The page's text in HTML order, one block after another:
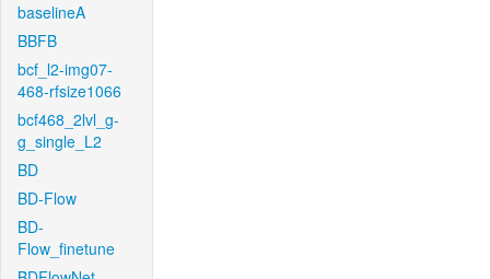
baselineA
BBFB
bcf_l2-img07-
468-rfsize1066
bcf468_2lvl_g-
g_single_L2
BD
BD-Flow
BD-
Flow_finetune